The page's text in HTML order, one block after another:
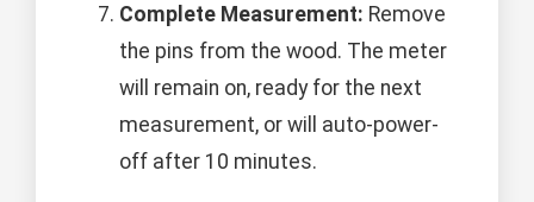
Complete Measurement: Remove
the pins from the wood. The meter
will remain on, ready for the next
measurement, or will auto-power-
off after 10 minutes.